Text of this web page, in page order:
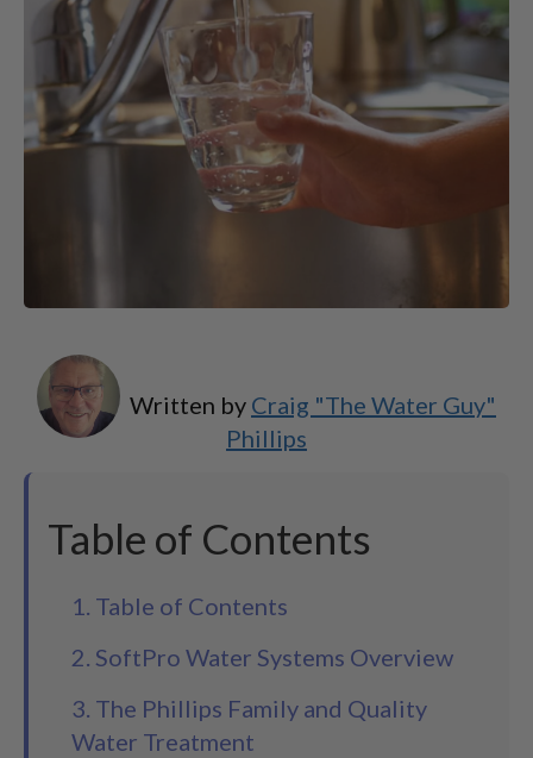
Written by Craig "The Water Guy"
Phillips
Table of Contents
1. Table of Contents
2. SoftPro Water Systems Overview
3. The Phillips Family and Quality
Water Treatment